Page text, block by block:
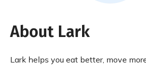
About Lark
Lark helps you eat better, move